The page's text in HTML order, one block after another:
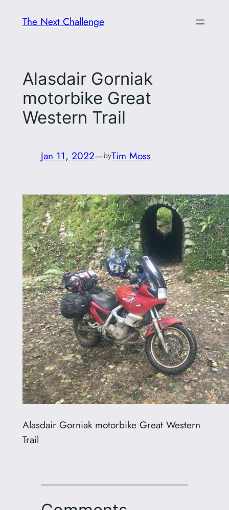
The Next Challenge
Alasdair Gorniak
motorbike Great
Western Trail
Jan 11, 2022—byTim Moss
Alasdair Gorniak motorbike Great Western
Trail